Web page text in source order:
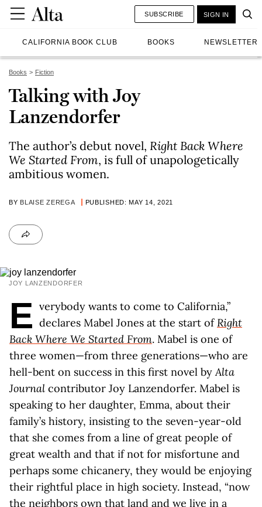
CALIFORNIA BOOK CLUB BOOKS NEWSLETTER
SUBSCRIBE SIGN IN
Books Fiction
Talking with Joy
Lanzendorfer
The author’s debut novel, Right Back Where
We Started From, is full of unapologetically
ambitious women.
BY BLAISE ZEREGA PUBLISHED: MAY 14, 2021
JOY LANZENDORFER
E verybody wants to come to California,”
declares Mabel Jones at the start ofRight
Back Where We Started From. Mabel is one of
three women—from three generations—who are
hell-bent on success in this first novel byAlta
Journal contributor Joy Lanzendorfer. Mabel is
speaking to her daughter, Emma, about their
family’s history, insisting to the seven-year-old
that she comes from a line of great people of
great wealth and that if not for misfortune and
perhaps some chicanery, they would be enjoying
their rightful place in high society. Instead, “now
the neighbors own that land and we live in a